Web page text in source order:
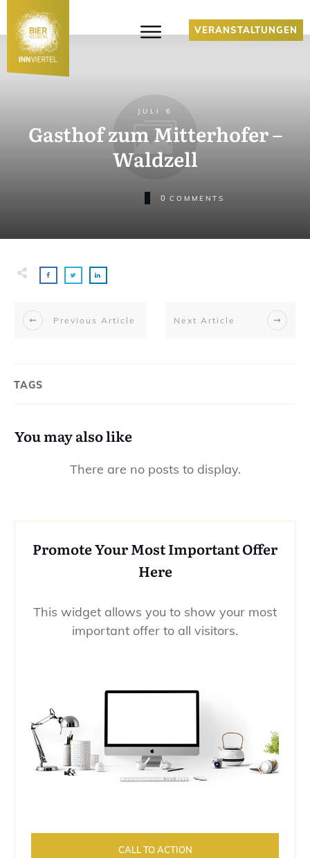
VERANSTALTUNGEN
JULI 6
Gasthof zum Mitterhofer –
Waldzell
0 COMMENTS
Previous Article Next Article
TAGS
You may also like
Promote Your Most Important Offer
Here
This widget allows you to show your most
important offer to all visitors.
CALL TO ACTION